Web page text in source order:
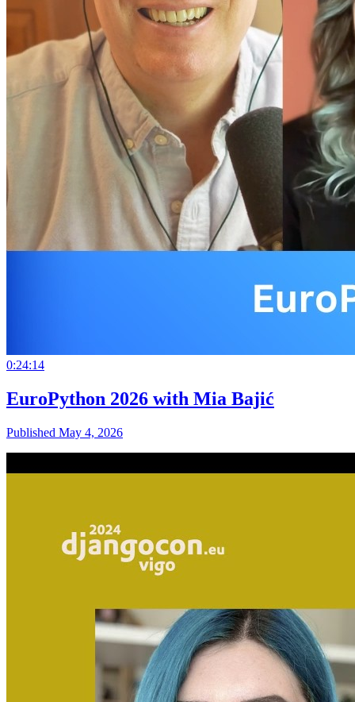
0:24:14
EuroPython 2026 with Mia Bajić
Published May 4, 2026